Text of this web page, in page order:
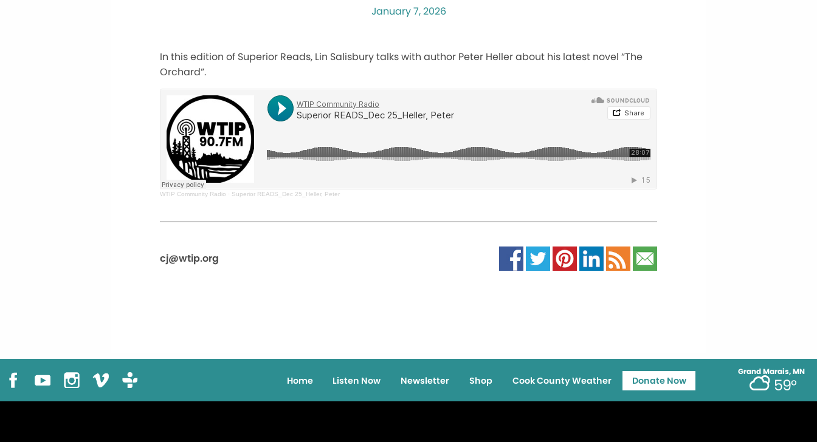
January 7, 2026
In this edition of Superior Reads, Lin Salisbury talks with author Peter Heller about his latest novel “The
Orchard”.
WTIP Community Radio · Superior READS_Dec 25_Heller, Peter
cj@wtip.org
Grand Marais, MN
59°
Home Listen Now Newsletter Shop Cook County Weather Donate Now